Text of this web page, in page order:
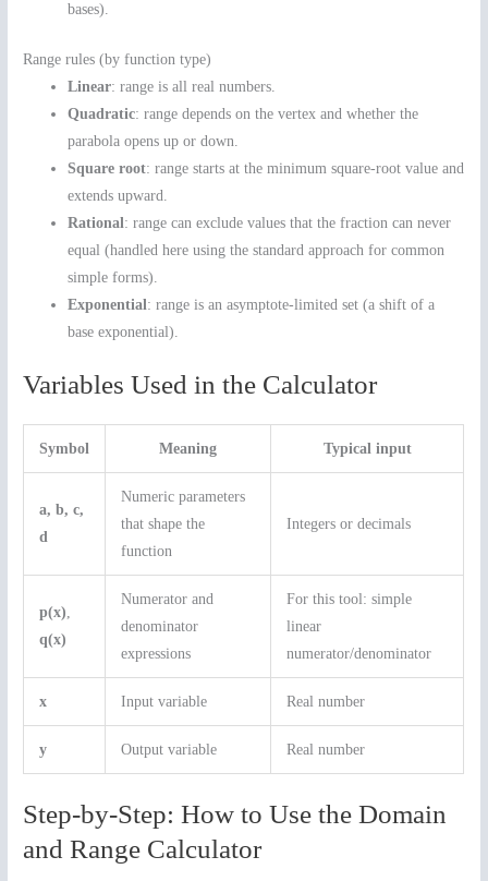
bases).
Range rules (by function type)
Linear: range is all real numbers.
Quadratic: range depends on the vertex and whether the
parabola opens up or down.
Square root: range starts at the minimum square-root value and
extends upward.
Rational: range can exclude values that the fraction can never
equal (handled here using the standard approach for common
simple forms).
Exponential: range is an asymptote-limited set (a shift of a
base exponential).
Variables Used in the Calculator
Symbol Meaning Typical input
a, b, c,
d
Numeric parameters
that shape the
function
Integers or decimals
p(x),
q(x)
Numerator and
denominator
expressions
For this tool: simple
linear
numerator/denominator
x Input variable Real number
y Output variable Real number
Step-by-Step: How to Use the Domain
and Range Calculator